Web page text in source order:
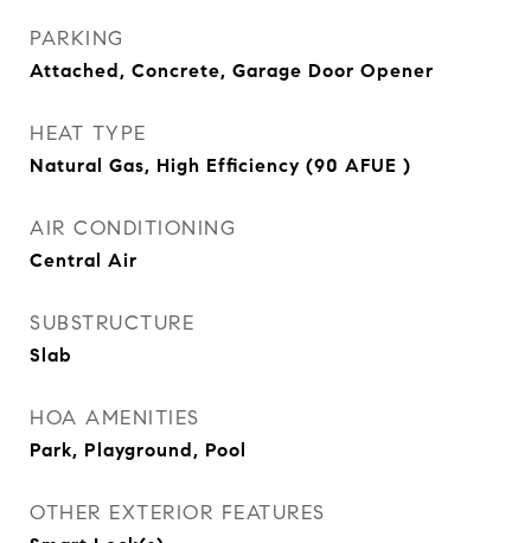
PARKING
Attached, Concrete, Garage Door Opener
HEAT TYPE
Natural Gas, High Efficiency (90 AFUE )
AIR CONDITIONING
Central Air
SUBSTRUCTURE
Slab
HOA AMENITIES
Park, Playground, Pool
OTHER EXTERIOR FEATURES